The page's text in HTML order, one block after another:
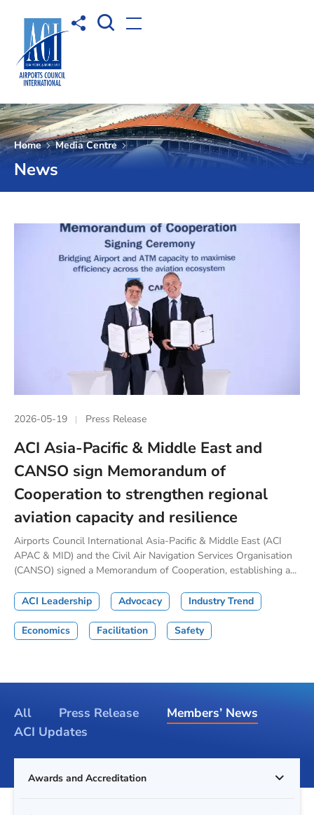
Share toOpen Search box
Open menu
Home Media Centre
News
2026-05-19 Press Release
ACI Asia-Pacific & Middle East and
CANSO sign Memorandum of
Cooperation to strengthen regional
aviation capacity and resilience
Airports Council International Asia-Pacific & Middle East (ACI
APAC & MID) and the Civil Air Navigation Services Organisation
(CANSO) signed a Memorandum of Cooperation, establishing a...
ACI Leadership Advocacy Industry Trend
Economics Facilitation Safety
All Press Release
Members’ News
ACI Updates
Awards and Accreditation